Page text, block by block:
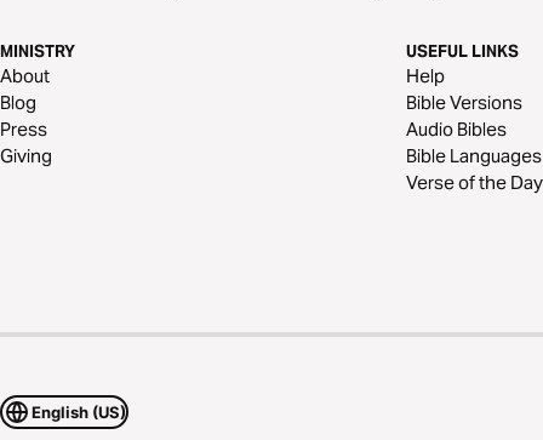
MINISTRY
About
Blog
Press
Giving
USEFUL LINKS
Help
Bible Versions
Audio Bibles
Bible Languages
Verse of the Day
English (US)